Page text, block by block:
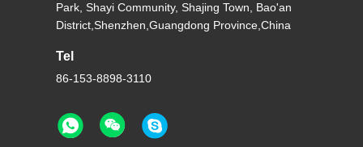
Park, Shayi Community, Shajing Town, Bao'an
District,Shenzhen,Guangdong Province,China
Tel
86-153-8898-3110